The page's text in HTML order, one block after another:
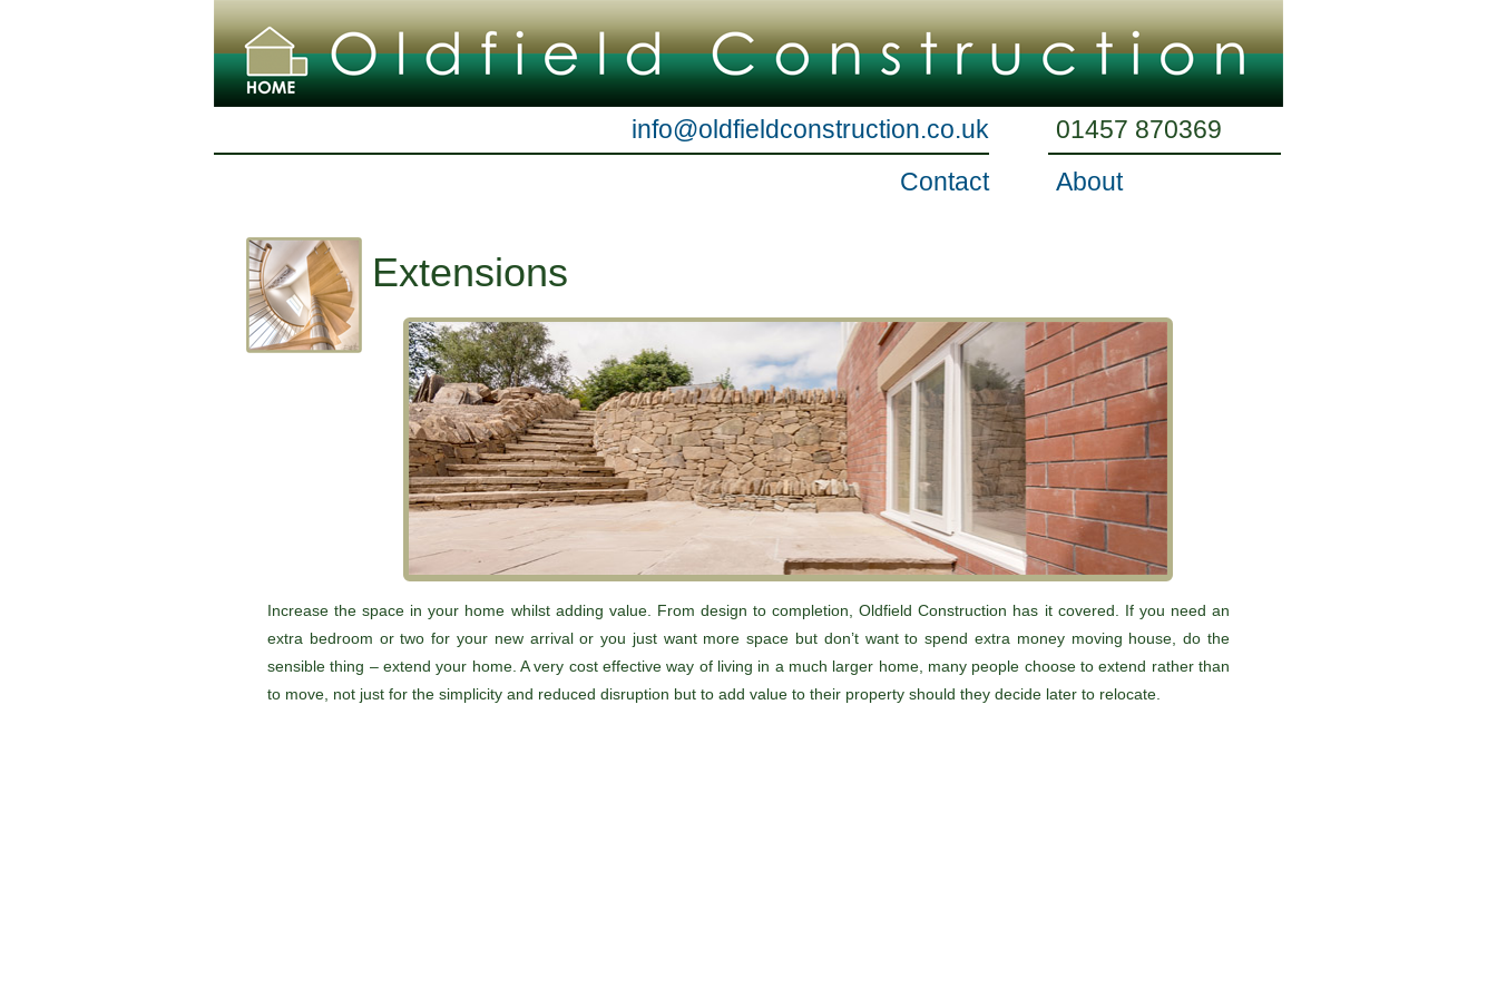
info@oldfieldconstruction.co.uk
Contact
01457 870369
About
Extensions
Increase the space in your home whilst adding value. From design to completion, Oldfield Construction has it covered. If you need an
extra bedroom or two for your new arrival or you just want more space but don’t want to spend extra money moving house, do the
sensible thing – extend your home. A very cost effective way of living in a much larger home, many people choose to extend rather than
to move, not just for the simplicity and reduced disruption but to add value to their property should they decide later to relocate.